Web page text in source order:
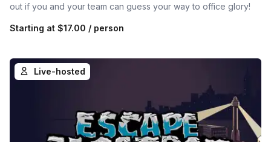
out if you and your team can guess your way to office glory!
Starting at $17.00 / person
Live-hosted